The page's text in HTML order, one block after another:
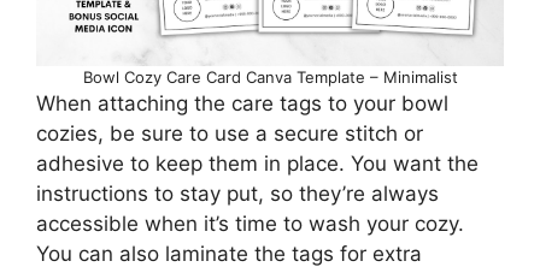
Bowl Cozy Care Card Canva Template – Minimalist
When attaching the care tags to your bowl
cozies, be sure to use a secure stitch or
adhesive to keep them in place. You want the
instructions to stay put, so they’re always
accessible when it’s time to wash your cozy.
You can also laminate the tags for extra